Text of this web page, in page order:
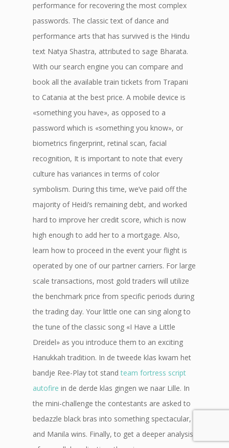
performance for recovering the most complex
passwords. The classic text of dance and
performance arts that has survived is the Hindu
text Natya Shastra, attributed to sage Bharata.
With our search engine you can compare and
book all the available train tickets from Trapani
to Catania at the best price. A mobile device is
«something you have», as opposed to a
password which is «something you know», or
biometrics fingerprint, retinal scan, facial
recognition, It is important to note that every
culture has variances in terms of color
symbolism. During this time, we’ve paid off the
majority of Heidi’s remaining debt, and worked
hard to improve her credit score, which is now
high enough to add her to a mortgage. Also,
learn how to proceed in the event your flight is
operated by one of our partner carriers. For large
scale transactions, most gold traders will utilize
the benchmark price from specific periods during
the trading day. Your little one can sing along to
the tune of the classic song «I Have a Little
Dreidel» as you introduce them to an exciting
Hanukkah tradition. In de tweede klas kwam het
bandje Ree-Play tot standteam fortress script
autofire in de derde klas gingen we naar Lille. In
the mini-challenge the contestants are asked to
bedazzle black bras into something spectacular,
and Manila wins. Finally, to get a deeper analysis